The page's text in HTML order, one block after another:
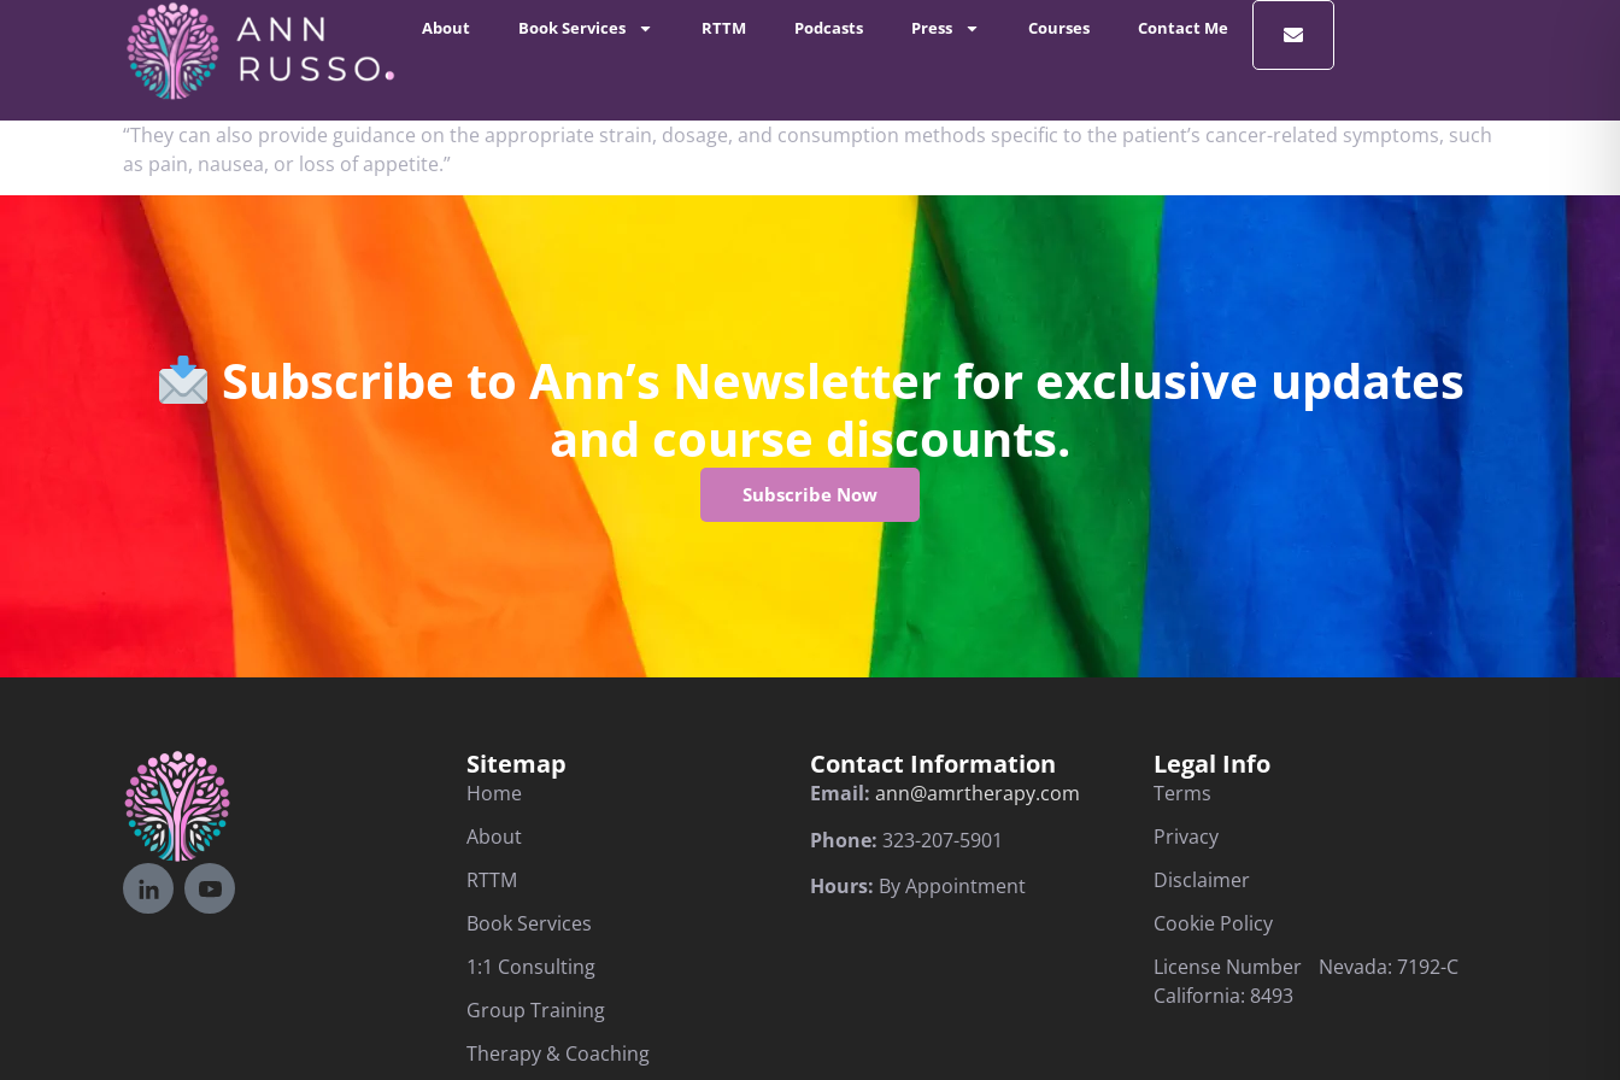
About Book Services RTTM Podcasts Press Courses Contact Me
“They can also provide guidance on the appropriate strain, dosage, and consumption methods specific to the patient’s cancer-related symptoms, such
as pain, nausea, or loss of appetite.”
Subscribe to Ann’s Newsletter for exclusive updates
and course discounts.
Subscribe Now
Sitemap
Home
About
RTTM
Book Services
1:1 Consulting
Group Training
Therapy & Coaching
Contact Information
Email: ann@amrtherapy.com
Phone: 323-207-5901
Hours: By Appointment
Legal Info
Terms
Privacy
Disclaimer
Cookie Policy
License Number Nevada: 7192-C
California: 8493